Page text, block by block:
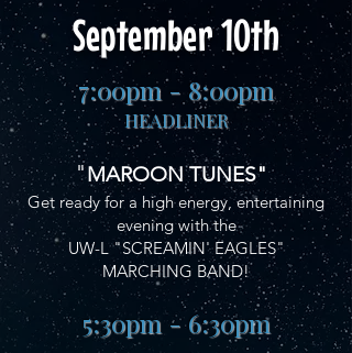
September 10th
7:00pm - 8:00pm
HEADLINER
"MAROON TUNES"
Get ready for a high energy, entertaining
evening with the
UW-L "SCREAMIN' EAGLES"
MARCHING BAND!
5:30pm - 6:30pm